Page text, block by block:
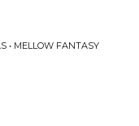
• MELLOW FANTASY